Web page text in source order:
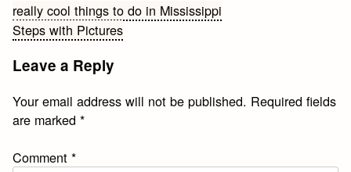
Post
navigation
really cool things to do in Mississippi
Steps with Pictures
Leave a Reply
Your email address will not be published. Required fields
are marked*
Comment*